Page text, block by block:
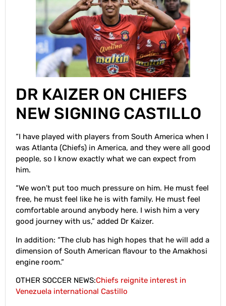
DR KAIZER ON CHIEFS
NEW SIGNING CASTILLO
“I have played with players from South America when I
was Atlanta (Chiefs) in America, and they were all good
people, so I know exactly what we can expect from
him.
“We won’t put too much pressure on him. He must feel
free, he must feel like he is with family. He must feel
comfortable around anybody here. I wish him a very
good journey with us,” added Dr Kaizer.
In addition: “The club has high hopes that he will add a
dimension of South American flavour to the Amakhosi
engine room.”
OTHER SOCCER NEWS:Chiefs reignite interest in
Venezuela international Castillo